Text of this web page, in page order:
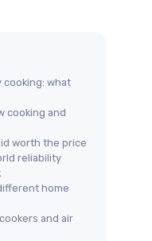
cooking: what
cooking and
worth the price
reliability
home
and air